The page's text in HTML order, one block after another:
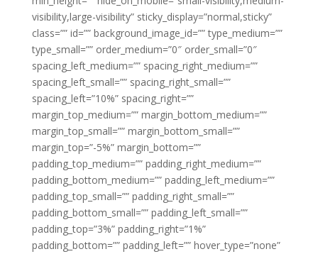
visibility,large-visibility” sticky_display=”normal,sticky”
class=”” id=”” background_image_id=”” type_medium=””
type_small=”” order_medium=”0″ order_small=”0″
spacing_left_medium=”” spacing_right_medium=””
spacing_left_small=”” spacing_right_small=””
spacing_left=”10%” spacing_right=””
margin_top_medium=”” margin_bottom_medium=””
margin_top_small=”” margin_bottom_small=””
margin_top=”-5%” margin_bottom=””
padding_top_medium=”” padding_right_medium=””
padding_bottom_medium=”” padding_left_medium=””
padding_top_small=”” padding_right_small=””
padding_bottom_small=”” padding_left_small=””
padding_top=”3%” padding_right=”1%”
padding_bottom=”” padding_left=”” hover_type=”none”